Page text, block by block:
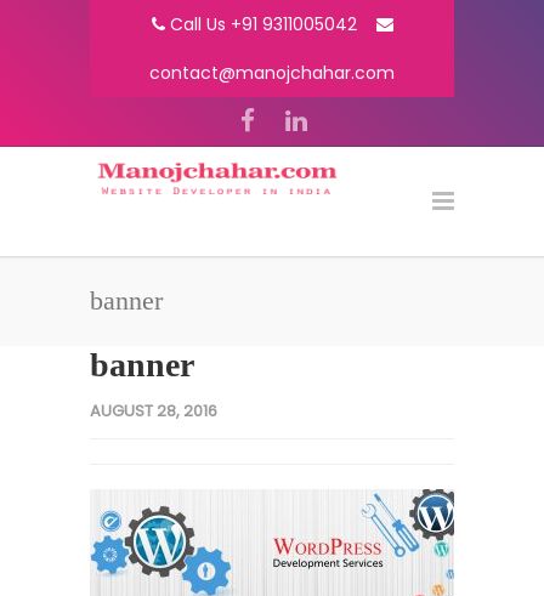
Call Us +91 9311005042
contact@manojchahar.com
banner
banner
AUGUST 28, 2016